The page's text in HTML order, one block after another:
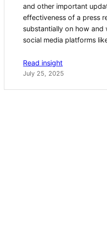
and other important
⁤effectiveness of a press
substantially on how and
social media platforms
Read insight
July 25, 2025